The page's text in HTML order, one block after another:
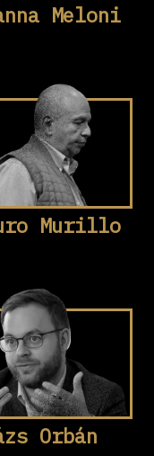
Meloni
Murillo
Orbán